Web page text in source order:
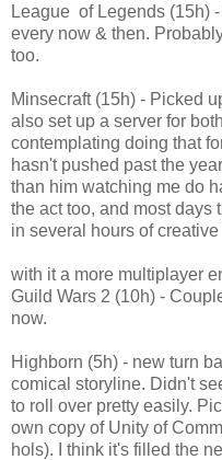
League of Legends (15h)
every now & then.
too.
Minsecraft (15h) - Picked
also set up a server for
contemplating doing that
hasn't pushed past the
than him watching me do
the act too, and most days
in several hours of
with it a more multiplayer
Guild Wars 2 (10h) -
now.
Highborn (5h) - new turn
comical storyline. Didn't
to roll over pretty easily.
own copy of Unity of
hols). I think it's filled the